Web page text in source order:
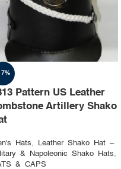
Pattern US Leather
Artillery Shako
Hats,
Leather Shako Hat –
& Napoleonic Shako Hats,
& CAPS